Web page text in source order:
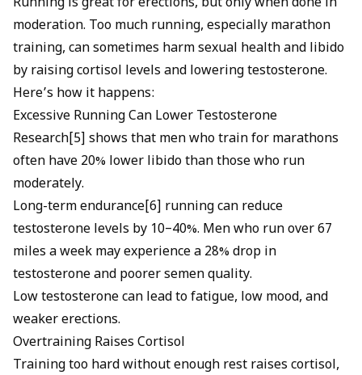
Running is great for erections, but only when done in
moderation. Too much running, especially marathon
training, can sometimes harm sexual health and libido
by raising cortisol levels and lowering testosterone.
Here’s how it happens:
Excessive Running Can Lower Testosterone
Research[5] shows that men who train for marathons
often have 20% lower libido than those who run
moderately.
Long-term endurance[6] running can reduce
testosterone levels by 10–40%. Men who run over 67
miles a week may experience a 28% drop in
testosterone and poorer semen quality.
Low testosterone can lead to fatigue, low mood, and
weaker erections.
Overtraining Raises Cortisol
Training too hard without enough rest raises cortisol,